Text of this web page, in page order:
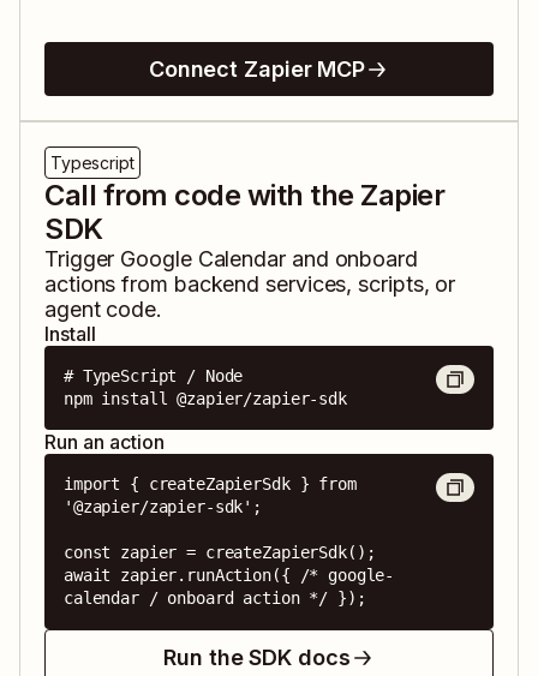
Connect Zapier MCP
Typescript
Call from code with the Zapier
SDK
Trigger Google Calendarand onboard
actions from backend services, scripts, or
agent code.
Install
# TypeScript / Node
npm install @zapier/zapier-sdk
Run an action
import { createZapierSdk } from
'@zapier/zapier-sdk';
const zapier = createZapierSdk();
await zapier.runAction({ /* google-
calendar / onboard action */ });
Run the SDK docs